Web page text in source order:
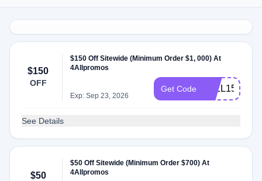
$150
OFF
$150 Off Sitewide (Minimum Order $1, 000) At
4Allpromos
Exp: Sep 23, 2026
Get Code 4ALL150
See Details
$50
$50 Off Sitewide (Minimum Order $700) At
4Allpromos